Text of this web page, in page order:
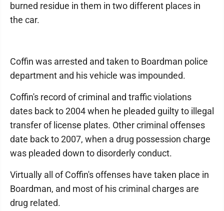
burned residue in them in two different places in
the car.
Coffin was arrested and taken to Boardman police
department and his vehicle was impounded.
Coffin's record of criminal and traffic violations
dates back to 2004 when he pleaded guilty to illegal
transfer of license plates. Other criminal offenses
date back to 2007, when a drug possession charge
was pleaded down to disorderly conduct.
Virtually all of Coffin's offenses have taken place in
Boardman, and most of his criminal charges are
drug related.